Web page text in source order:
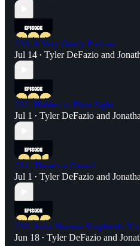
233. A Very Goofy Podcast
Jul 14 • Tyler DeFazio and
232. Hidden in Plain Sight
Jul 1 • Tyler DeFazio and
231. Three's a Crowd
Jul 1 • Tyler DeFazio and
230. Asha Sharma Shepherds
Jun 18 • Tyler DeFazio and